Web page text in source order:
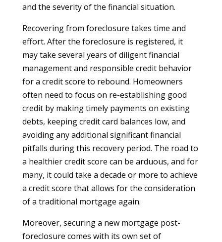
and the severity of the financial situation.
Recovering from foreclosure takes time and
effort. After the foreclosure is registered, it
may take several years of diligent financial
management and responsible credit behavior
for a credit score to rebound. Homeowners
often need to focus on re-establishing good
credit by making timely payments on existing
debts, keeping credit card balances low, and
avoiding any additional significant financial
pitfalls during this recovery period. The road to
a healthier credit score can be arduous, and for
many, it could take a decade or more to achieve
a credit score that allows for the consideration
of a traditional mortgage again.
Moreover, securing a new mortgage post-
foreclosure comes with its own set of